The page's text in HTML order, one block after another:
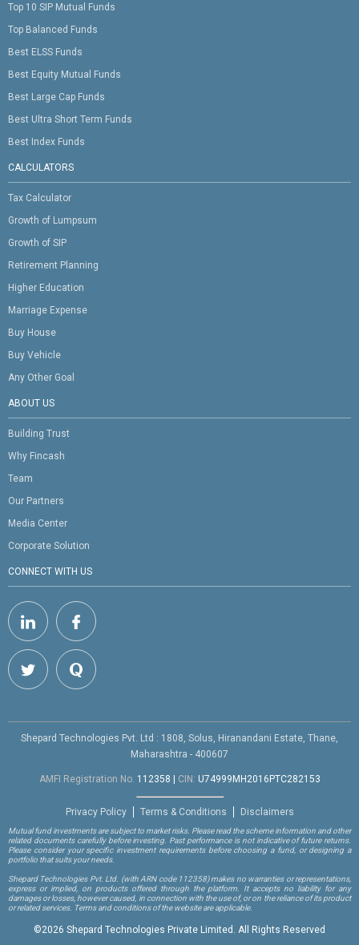
Top 10 SIP Mutual Funds
Top Balanced Funds
Best ELSS Funds
Best Equity Mutual Funds
Best Large Cap Funds
Best Ultra Short Term Funds
Best Index Funds
CALCULATORS
Tax Calculator
Growth of Lumpsum
Growth of SIP
Retirement Planning
Higher Education
Marriage Expense
Buy House
Buy Vehicle
Any Other Goal
ABOUT US
Building Trust
Why Fincash
Team
Our Partners
Media Center
Corporate Solution
CONNECT WITH US
Shepard Technologies Pvt. Ltd : 1808, Solus, Hiranandani Estate, Thane,
Maharashtra - 400607
AMFI Registration No. 112358 | CIN: U74999MH2016PTC282153
Privacy Policy Terms & Conditions Disclaimers
Mutual fund investments are subject to market risks. Please read the scheme information and other
related documents carefully before investing. Past performance is not indicative of future returns.
Please consider your specific investment requirements before choosing a fund, or designing a
portfolio that suits your needs.
Shepard Technologies Pvt. Ltd. (with ARN code 112358)makes no warranties or representations,
express or implied, on products offered through the platform. It accepts no liability for any
damages or losses, however caused, in connection with the use of, or on the reliance of its product
or related services. Terms and conditions of the website are applicable.
©2026 Shepard Technologies Private Limited. All Rights Reserved